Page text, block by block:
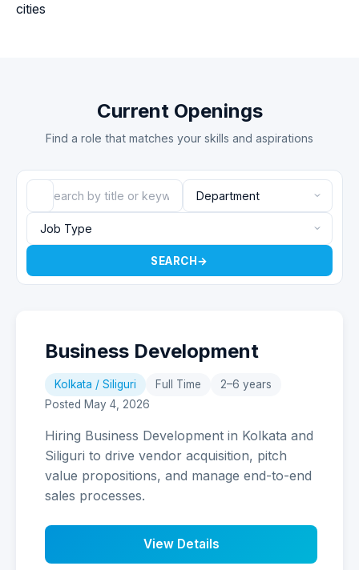
cities
Current Openings
Find a role that matches your skills and aspirations
SEARCH→
Business Development
Kolkata / Siliguri Full Time
2–6 years
Posted May 4, 2026
Hiring Business Development in Kolkata and
Siliguri to drive vendor acquisition, pitch
value propositions, and manage end-to-end
sales processes.
View Details